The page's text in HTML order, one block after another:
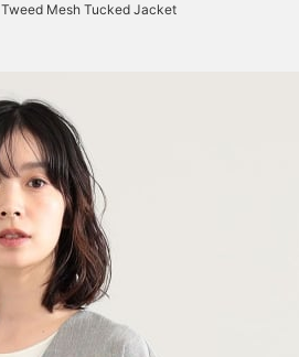
Tweed Mesh Tucked Jacket